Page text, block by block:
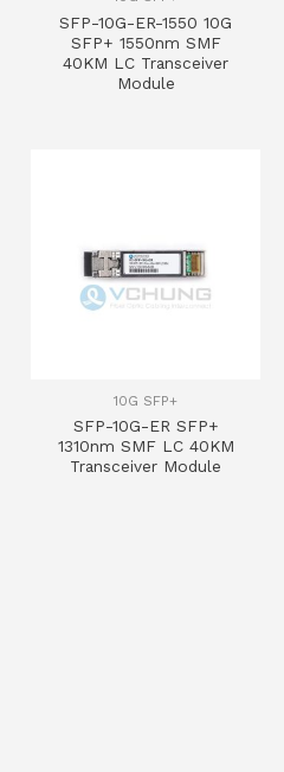
SFP-10G-ER-1550 10G
SFP+ 1550nm SMF
40KM LC Transceiver
Module
10G SFP+
SFP-10G-ER SFP+
1310nm SMF LC 40KM
Transceiver Module